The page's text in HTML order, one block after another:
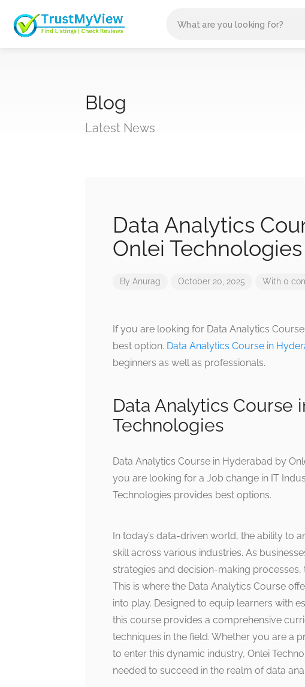
Blog
Latest News
Data Analytics
Onlei Technologies
By Anurag October 20, 2025 With 0
If you are looking for Data Analytics
best option. Data Analytics Course in
beginners as well as professionals.
Data Analytics Course
Technologies
Data Analytics Course in Hyderabad by
you are looking for a Job change in IT
Technologies provides best options.
In today’s data-driven world, the ability to
skill across various industries. As
strategies and decision-making
This is where the Data Analytics Course
into play. Designed to equip learners with
this course provides a comprehensive
techniques in the field. Whether you are a
to enter this dynamic industry, Onlei
needed to succeed in the realm of data